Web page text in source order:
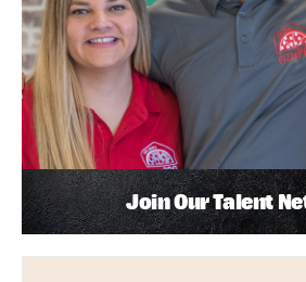
Join Our Talent